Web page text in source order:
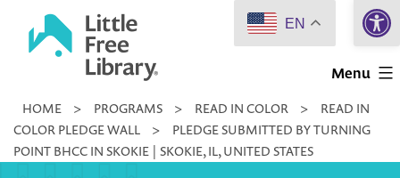
Little
Library
Menu
HOME > PROGRAMS > READ IN COLOR >
READ IN
COLOR PLEDGE WALL
>
PLEDGE SUBMITTED BY TURNING
POINT BHCC IN SKOKIE | SKOKIE, IL, UNITED STATES
EN